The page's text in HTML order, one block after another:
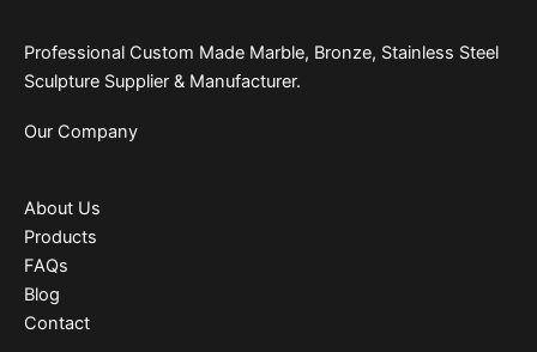
Professional Custom Made Marble, Bronze, Stainless Steel
Sculpture Supplier & Manufacturer.
Our Company
About Us
Products
FAQs
Blog
Contact